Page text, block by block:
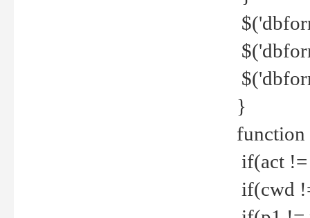
}
function
if(act
if(cwd